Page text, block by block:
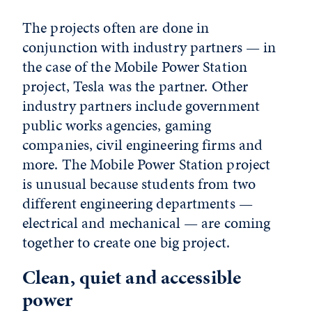
The projects often are done in
conjunction with industry partners — in
the case of the Mobile Power Station
project, Tesla was the partner. Other
industry partners include government
public works agencies, gaming
companies, civil engineering firms and
more. The Mobile Power Station project
is unusual because students from two
different engineering departments —
electrical and mechanical — are coming
together to create one big project.
Clean, quiet and accessible
power